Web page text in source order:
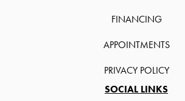
FINANCING
APPOINTMENTS
PRIVACY POLICY
SOCIAL LINKS